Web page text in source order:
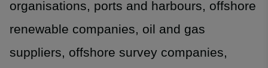
organisations, ports and harbours, offshore
renewable companies, oil and gas
suppliers, offshore survey companies,